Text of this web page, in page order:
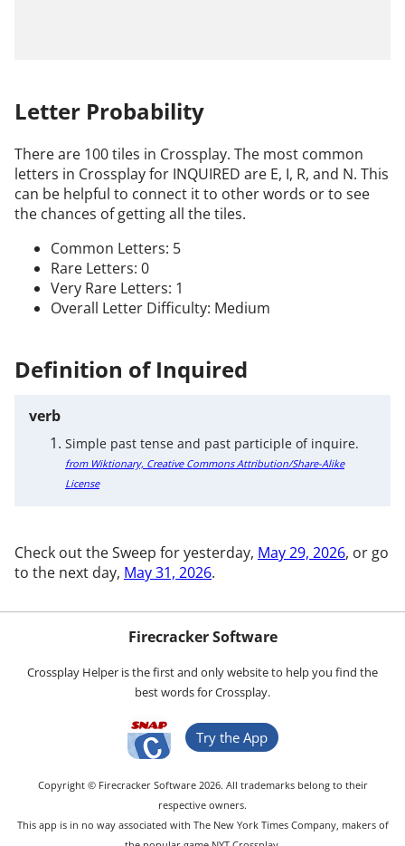
Letter Probability
There are 100 tiles in Crossplay. The most common
letters in Crossplay for INQUIRED are E, I, R, and N. This
can be helpful to connect it to other words or to see
the chances of getting all the tiles.
Common Letters: 5
Rare Letters: 0
Very Rare Letters: 1
Overall Letter Difficulty: Medium
Definition of Inquired
verb
Simple past tense and past participle of inquire.
from Wiktionary, Creative Commons Attribution/Share-Alike
License
Check out the Sweep for yesterday, May 29, 2026, or go
to the next day, May 31, 2026.
Firecracker Software
Crossplay Helper is the first and only website to help you find the
best words for Crossplay.
Try the App
Copyright © Firecracker Software 2026. All trademarks belong to their
respective owners.
This app is in no way associated with The New York Times Company, makers of